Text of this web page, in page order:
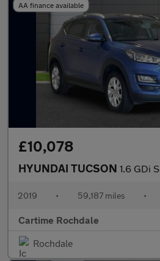
AA finance available
£10,078
HYUNDAI TUCSON 1.6 GDi SE Nav SUV 5dr
2019 • 59,187 miles •
Cartime Rochdale
Rochdale